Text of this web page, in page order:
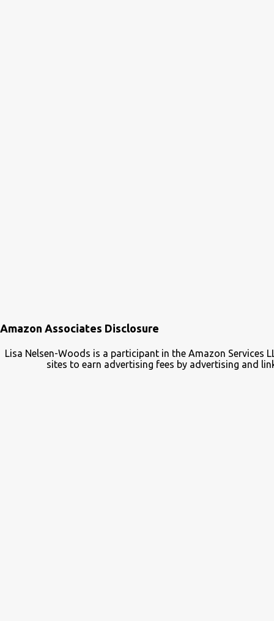
Amazon Associates Disclosure
Lisa Nelsen-Woods is a participant in the Amazon
sites to earn advertising fees by advertising and